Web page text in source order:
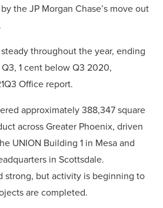
the JP Morgan Chase’s move out
throughout the year, ending
1 cent below Q3 2020,
Office report.
approximately 388,347 square
across Greater Phoenix, driven
UNION Building 1 in Mesa and
in Scottsdale.
strong, but activity is beginning to
are completed.